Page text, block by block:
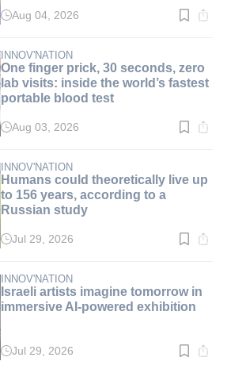
Read
min.
Aug 04, 2026
INNOV'NATION
One finger prick, 30 seconds, zero
lab visits: inside the world’s fastest
portable blood test
Read
min.
Aug 03, 2026
INNOV'NATION
Humans could theoretically live up
to 156 years, according to a
Russian study
Read
min.
Jul 29, 2026
INNOV'NATION
Israeli artists imagine tomorrow in
immersive AI-powered exhibition
ReadJul 29, 2026